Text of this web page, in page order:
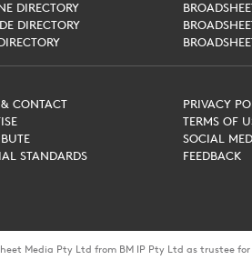
DIRECTORY
DIRECTORY
CONTACT
STANDARDS
PRIVACY
TERMS OF
SOCIAL
FEEDBACK
Media Pty Ltd from BM IP Pty Ltd as trustee